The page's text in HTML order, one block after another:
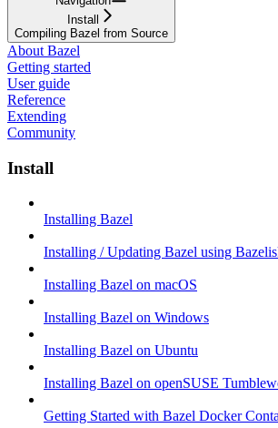
Install
Compiling Bazel from Source
About Bazel
Getting started
User guide
Reference
Extending
Community
Install
Installing Bazel
Installing / Updating Bazel using
Installing Bazel on macOS
Installing Bazel on Windows
Installing Bazel on Ubuntu
Installing Bazel on openSUSE
Getting Started with Bazel Docker